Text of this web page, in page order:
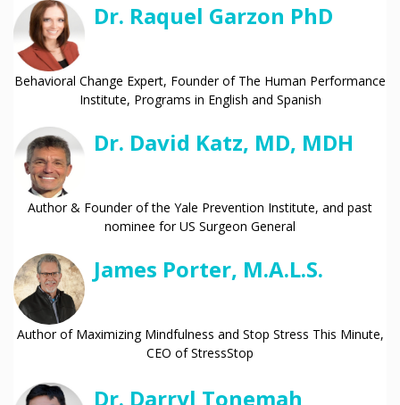
Dr. Raquel Garzon PhD
Behavioral Change Expert, Founder of The Human Performance
Institute, Programs in English and Spanish
Dr. David Katz, MD, MDH
Author & Founder of the Yale Prevention Institute, and past
nominee for US Surgeon General
James Porter, M.A.L.S.
Author of Maximizing Mindfulness and Stop Stress This Minute,
CEO of StressStop
Dr. Darryl Tonemah